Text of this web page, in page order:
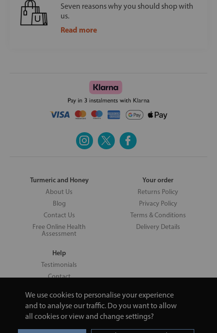
We use cookies to personalise your experience
and to analyse our traffic. Do you want to allow
all cookies or view and change settings?
Seven reasons why you should shop with
us.
Read more
Turmeric and Honey
About Us
Blog
Contact Us
Free Online Health
Assessment
Your order
Returns Policy
Privacy Policy
Terms & Conditions
Delivery Details
Help
Testimonials
Contact
Copyright © 2026 UNV LTD | 06193515 | 20 North Pole Road, London,
London, United Kingdom W10 6QL | Turmeric and Honey | 0800 002